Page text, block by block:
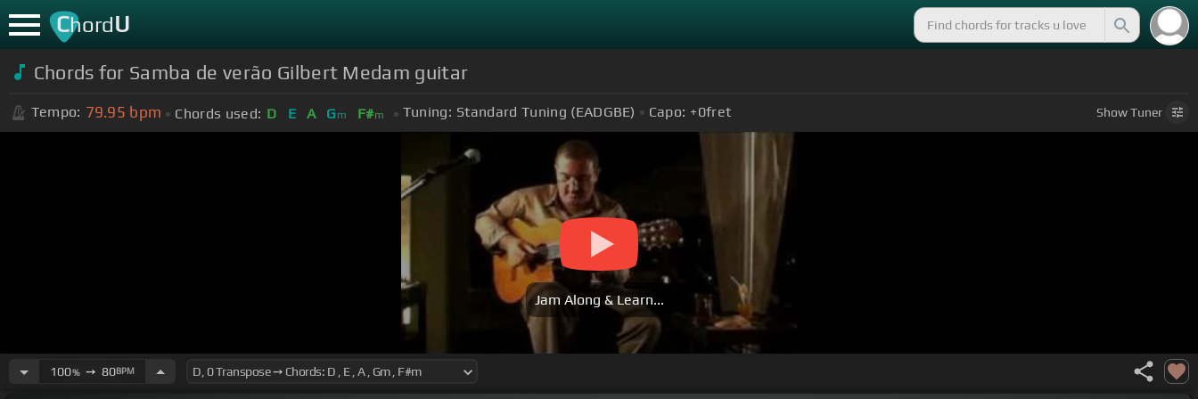
ChordU
Chords for Samba de verão Gilbert Medam guitar
Tempo: 79.95 bpm Chords used: D E A Gm F#m Tuning: Standard Tuning (EADGBE) Capo: +0fret ShowTuner
Jam Along & Learn...
100%➙ 80BPM